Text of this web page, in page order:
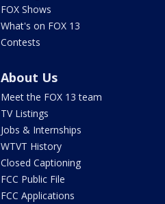
FOX Shows
What's on FOX 13
Contests
About Us
Meet the FOX 13 team
TV Listings
Jobs & Internships
WTVT History
Closed Captioning
FCC Public File
FCC Applications